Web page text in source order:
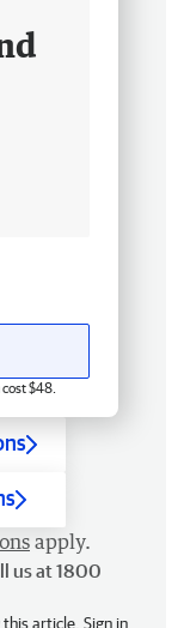
$48.
apply.
us at 1800
article. Sign in